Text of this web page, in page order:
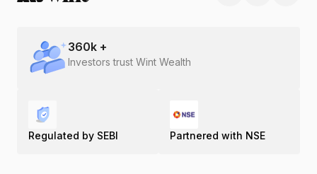
360k +
Investors trust Wint Wealth
Regulated by SEBI Partnered with NSE